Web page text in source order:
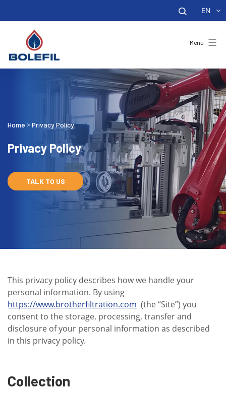
EN
Menu
Home >Privacy Policy
Privacy Policy
TALK TO US
This privacy policy describes how we handle your
personal information. By using
https://www.brotherfiltration.com (the “Site”) you
consent to the storage, processing, transfer and
disclosure of your personal information as described
in this privacy policy.
Collection